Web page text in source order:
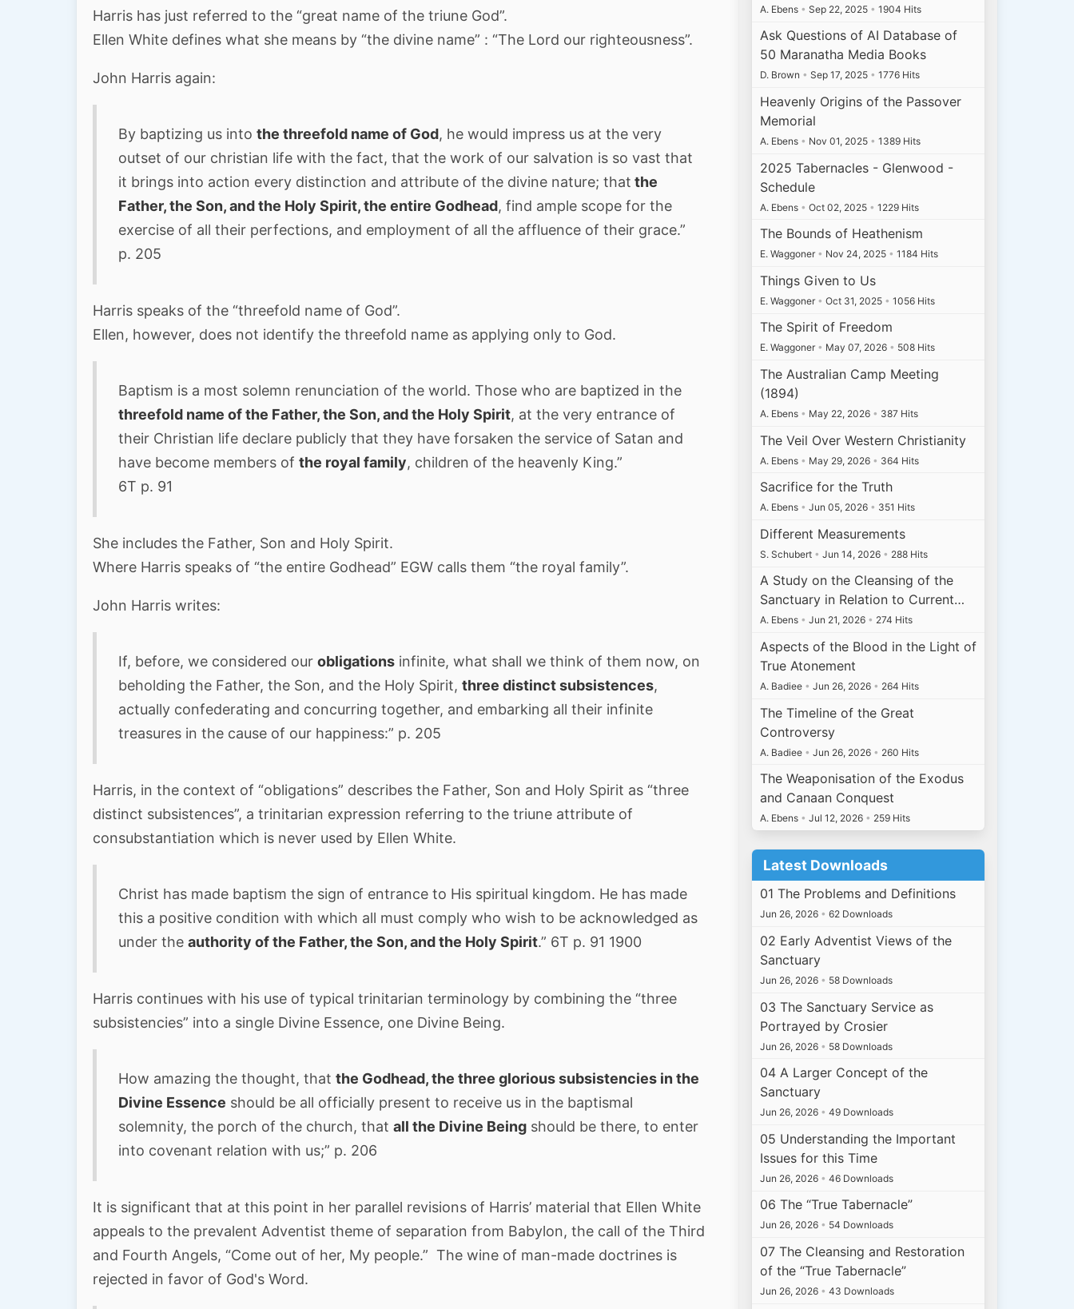
Harris has just referred to the “great name of the triune God”.
Ellen White defines what she means by “the divine name” : “The Lord our righteousness”.
John Harris again:
By baptizing us into the threefold name of God, he would impress us at the very
outset of our christian life with the fact, that the work of our salvation is so vast that
it brings into action every distinction and attribute of the divine nature; that the
Father, the Son, and the Holy Spirit, the entire Godhead, find ample scope for the
exercise of all their perfections, and employment of all the affluence of their grace.”
p. 205
Harris speaks of the “threefold name of God”.
Ellen, however, does not identify the threefold name as applying only to God.
Baptism is a most solemn renunciation of the world. Those who are baptized in the
threefold name of the Father, the Son, and the Holy Spirit, at the very entrance of
their Christian life declare publicly that they have forsaken the service of Satan and
have become members of the royal family, children of the heavenly King.”
6T p. 91
She includes the Father, Son and Holy Spirit.
Where Harris speaks of “the entire Godhead” EGW calls them “the royal family”.
John Harris writes:
If, before, we considered our obligations infinite, what shall we think of them now, on
beholding the Father, the Son, and the Holy Spirit, three distinct subsistences,
actually confederating and concurring together, and embarking all their infinite
treasures in the cause of our happiness:” p. 205
Harris, in the context of “obligations” describes the Father, Son and Holy Spirit as “three
distinct subsistences”, a trinitarian expression referring to the triune attribute of
consubstantiation which is never used by Ellen White.
Christ has made baptism the sign of entrance to His spiritual kingdom. He has made
this a positive condition with which all must comply who wish to be acknowledged as
under the authority of the Father, the Son, and the Holy Spirit.” 6T p. 91 1900
Harris continues with his use of typical trinitarian terminology by combining the “three
subsistencies” into a single Divine Essence, one Divine Being.
How amazing the thought, that the Godhead, the three glorious subsistencies in the
Divine Essence should be all officially present to receive us in the baptismal
solemnity, the porch of the church, that all the Divine Being should be there, to enter
into covenant relation with us;” p. 206
It is significant that at this point in her parallel revisions of Harris’ material that Ellen White
appeals to the prevalent Adventist theme of separation from Babylon, the call of the Third
and Fourth Angels, “Come out of her, My people.” The wine of man-made doctrines is
rejected in favor of God's Word.
A. Ebens • Sep 22, 2025 • 1904 Hits
Ask Questions of AI Database of
50 Maranatha Media Books
D. Brown • Sep 17, 2025 • 1776 Hits
Heavenly Origins of the Passover
Memorial
A. Ebens • Nov 01, 2025 • 1389 Hits
2025 Tabernacles - Glenwood -
Schedule
A. Ebens • Oct 02, 2025 • 1229 Hits
The Bounds of Heathenism
E. Waggoner • Nov 24, 2025 • 1184 Hits
Things Given to Us
E. Waggoner • Oct 31, 2025 • 1056 Hits
The Spirit of Freedom
E. Waggoner • May 07, 2026 • 508 Hits
The Australian Camp Meeting
(1894)
A. Ebens • May 22, 2026 • 387 Hits
The Veil Over Western Christianity
A. Ebens • May 29, 2026 • 364 Hits
Sacrifice for the Truth
A. Ebens • Jun 05, 2026 • 351 Hits
Different Measurements
S. Schubert • Jun 14, 2026 • 288 Hits
A Study on the Cleansing of the
Sanctuary in Relation to Current…
A. Ebens • Jun 21, 2026 • 274 Hits
Aspects of the Blood in the Light of
True Atonement
A. Badiee • Jun 26, 2026 • 264 Hits
The Timeline of the Great
Controversy
A. Badiee • Jun 26, 2026 • 260 Hits
The Weaponisation of the Exodus
and Canaan Conquest
A. Ebens • Jul 12, 2026 • 259 Hits
Latest Downloads
01 The Problems and Definitions
Jun 26, 2026 • 62 Downloads
02 Early Adventist Views of the
Sanctuary
Jun 26, 2026 • 58 Downloads
03 The Sanctuary Service as
Portrayed by Crosier
Jun 26, 2026 • 58 Downloads
04 A Larger Concept of the
Sanctuary
Jun 26, 2026 • 49 Downloads
05 Understanding the Important
Issues for this Time
Jun 26, 2026 • 46 Downloads
06 The “True Tabernacle”
Jun 26, 2026 • 54 Downloads
07 The Cleansing and Restoration
of the “True Tabernacle”
Jun 26, 2026 • 43 Downloads